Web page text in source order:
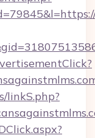
linkS.php?